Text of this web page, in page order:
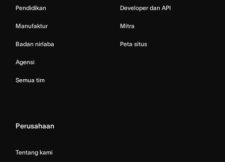
Pendidikan
Manufaktur
Badan nirlaba
Agensi
Semua tim
Developer dan API
Mitra
Peta situs
Perusahaan
Tentang kami